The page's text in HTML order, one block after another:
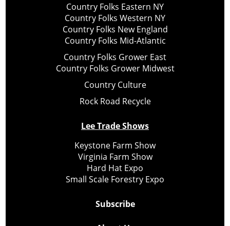
Country Folks Eastern NY
Country Folks Western NY
Country Folks New England
Country Folks Mid-Atlantic
Country Folks Grower East
Country Folks Grower Midwest
Country Culture
Rock Road Recycle
Lee Trade Shows
Keystone Farm Show
Virginia Farm Show
Hard Hat Expo
Small Scale Forestry Expo
Subscribe